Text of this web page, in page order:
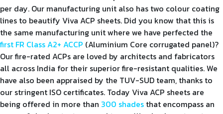
per day. Our manufacturing unit also has two colour coating
lines to beautify Viva ACP sheets. Did you know that this is
the same manufacturing unit where we have perfected the
first FR Class A2+ ACCP (Aluminium Core corrugated panel)?
Our fire-rated ACPs are loved by architects and fabricators
all across India for their superior fire-resistant qualities. We
have also been appraised by the TUV-SUD team, thanks to
our stringent ISO certificates. Today Viva ACP sheets are
being offered in more than 300 shades that encompass an